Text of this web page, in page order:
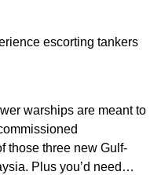
escorting tankers
warships are meant to
those three new Gulf-
Plus you’d need…